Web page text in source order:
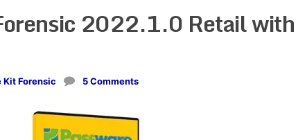
2022.1.0 Retail with
Kit Forensic 5 Comments